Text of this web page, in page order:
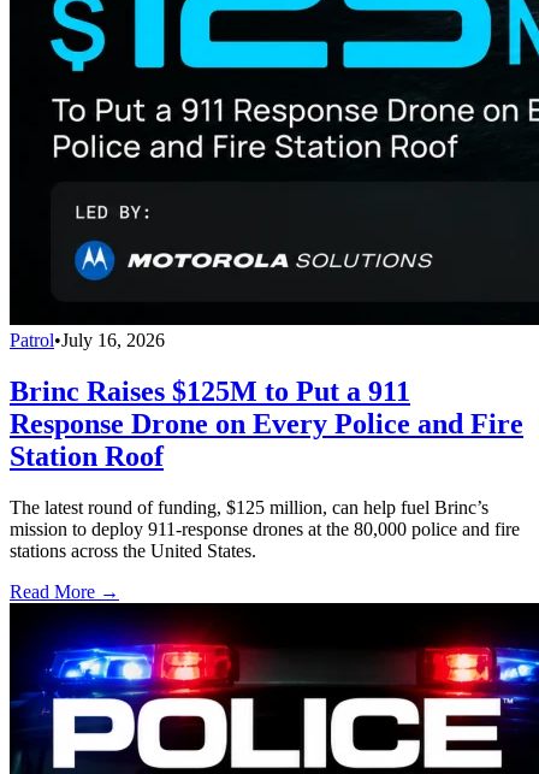
Patrol•July 16, 2026
Brinc Raises $125M to Put a 911
Response Drone on Every Police and Fire
Station Roof
The latest round of funding, $125 million, can help fuel Brinc’s
mission to deploy 911-response drones at the 80,000 police and fire
stations across the United States.
Read More →